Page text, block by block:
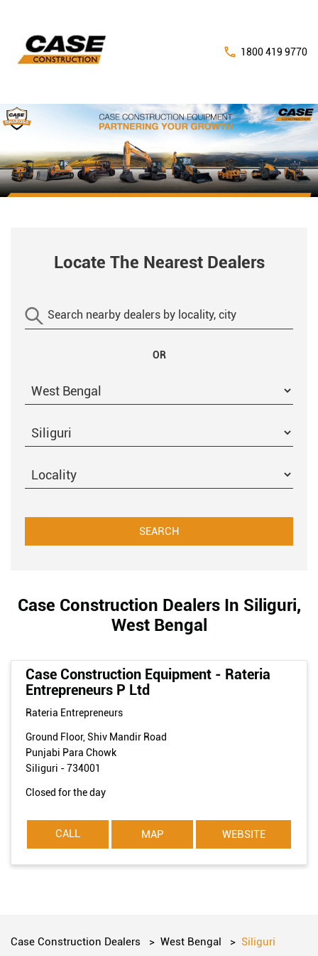
1800 419 9770
Locate The Nearest Dealers
OR
Case Construction Dealers In Siliguri,
West Bengal
Case Construction Equipment - Rateria
Entrepreneurs P Ltd
Rateria Entrepreneurs
Ground Floor, Shiv Mandir Road
Punjabi Para Chowk
Siliguri -734001
Closed for the day
CALL MAP WEBSITE
Case Construction Dealers West Bengal Siliguri